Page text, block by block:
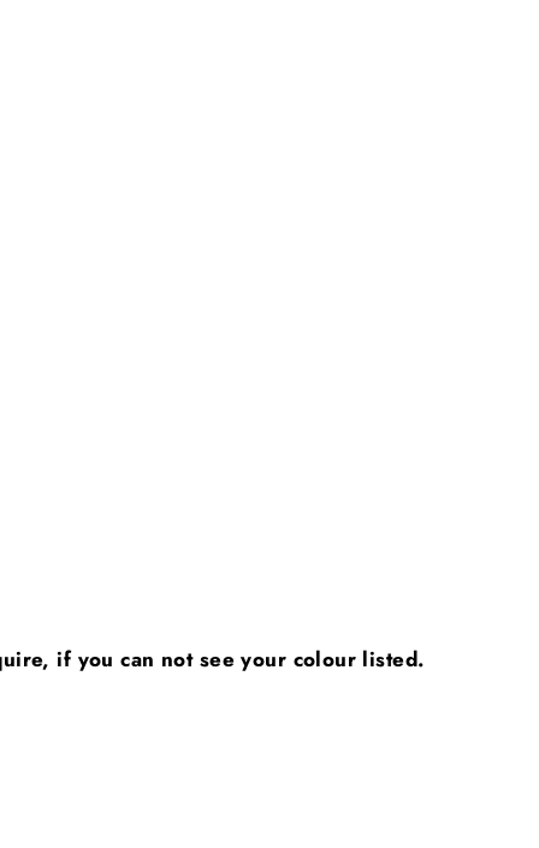
if you can not see your colour listed.